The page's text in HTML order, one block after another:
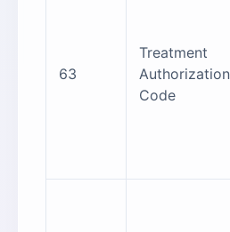
63
Treatment
Authorization
Code